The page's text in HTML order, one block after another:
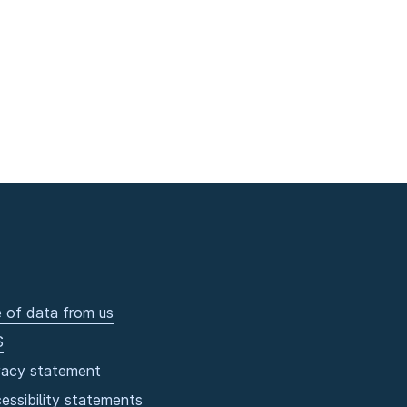
of data from us
statement
statements